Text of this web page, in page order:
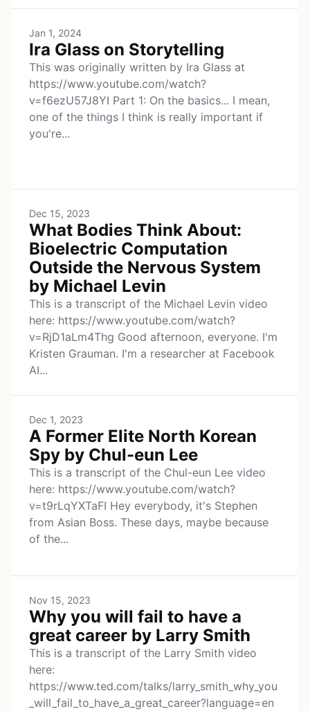
Jan 1, 2024
Ira Glass on Storytelling
This was originally written by Ira Glass at
https://www.youtube.com/watch?
v=f6ezU57J8YI Part 1: On the basics... I mean,
one of the things I think is really important if
you're...
Dec 15, 2023
What Bodies Think About:
Bioelectric Computation
Outside the Nervous System
by Michael Levin
This is a transcript of the Michael Levin video
here: https://www.youtube.com/watch?
v=RjD1aLm4Thg Good afternoon, everyone. I'm
Kristen Grauman. I'm a researcher at Facebook
AI...
Dec 1, 2023
A Former Elite North Korean
Spy by Chul-eun Lee
This is a transcript of the Chul-eun Lee video
here: https://www.youtube.com/watch?
v=t9rLqYXTaFI Hey everybody, it's Stephen
from Asian Boss. These days, maybe because
of the...
Nov 15, 2023
Why you will fail to have a
great career by Larry Smith
This is a transcript of the Larry Smith video
here:
https://www.ted.com/talks/larry_smith_why_you
_will_fail_to_have_a_great_career?language=en